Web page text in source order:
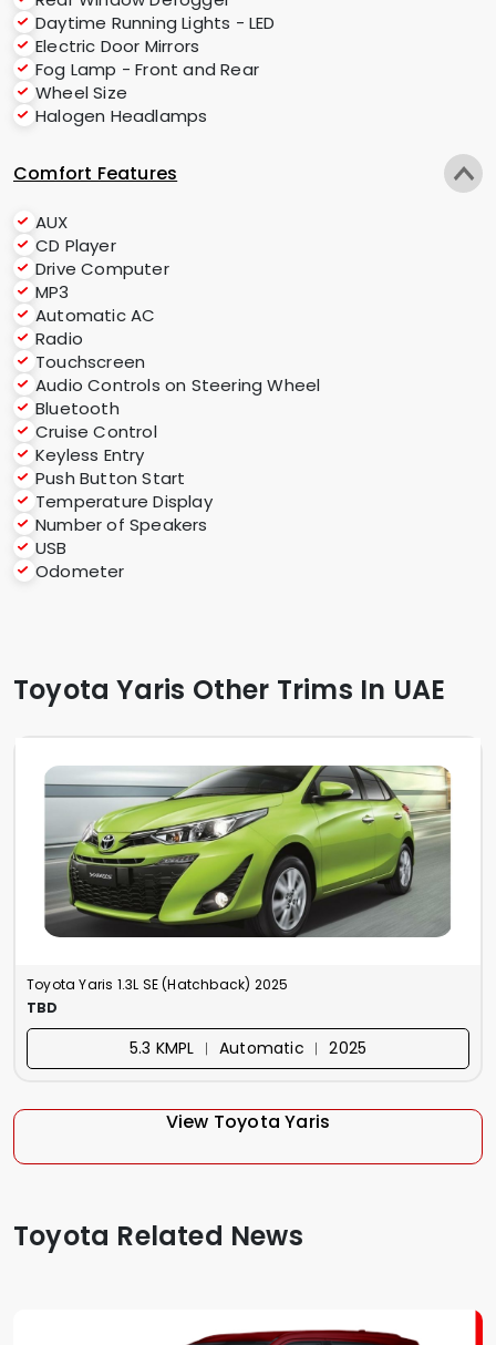
Daytime Running Lights - LED
Electric Door Mirrors
Fog Lamp - Front and Rear
Wheel Size
Halogen Headlamps
Comfort Features
AUX
CD Player
Drive Computer
MP3
Automatic AC
Radio
Touchscreen
Audio Controls on Steering Wheel
Bluetooth
Cruise Control
Keyless Entry
Push Button Start
Temperature Display
Number of Speakers
USB
Odometer
Toyota Yaris Other Trims In UAE
Toyota Yaris 1.3L SE (Hatchback) 2025
TBD
5.3 KMPL ︱ Automatic ︱ 2025
View Toyota Yaris
Toyota Related News